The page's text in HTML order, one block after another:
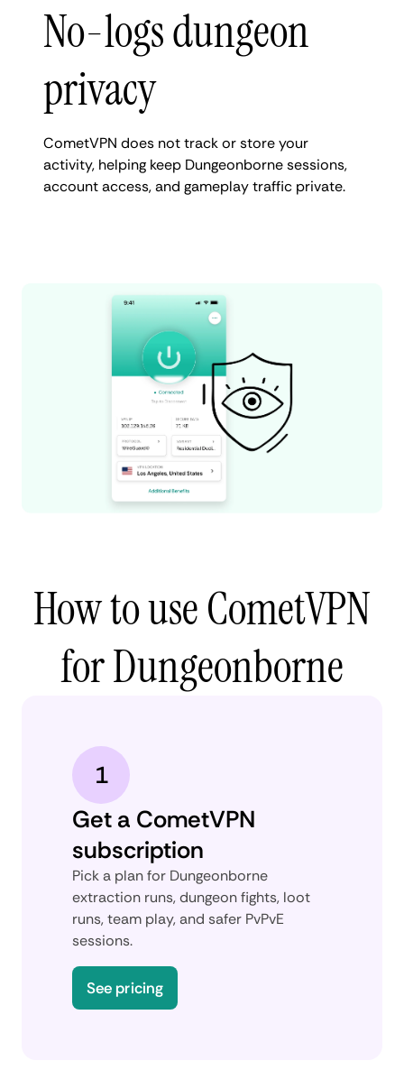
No-logs dungeon
privacy
CometVPN does not track or store your
activity, helping keep Dungeonborne sessions,
account access, and gameplay traffic private.
How to use CometVPN
for Dungeonborne
1
Get a CometVPN
subscription
Pick a plan for Dungeonborne
extraction runs, dungeon fights, loot
runs, team play, and safer PvPvE
sessions.
See pricing